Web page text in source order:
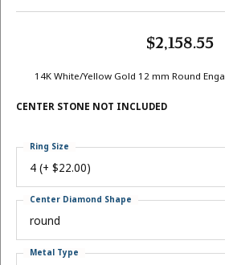
$2,158.55
14K White/Yellow Gold 12 mm Round
CENTER STONE NOT INCLUDED
4 (+ $22.00)
Ring Size
round
Center Diamond Shape
Metal Type